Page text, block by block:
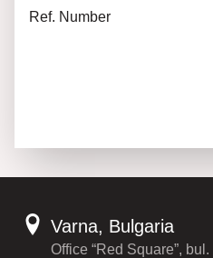
Ref. Number
Varna, Bulgaria
Office “Red Square”,